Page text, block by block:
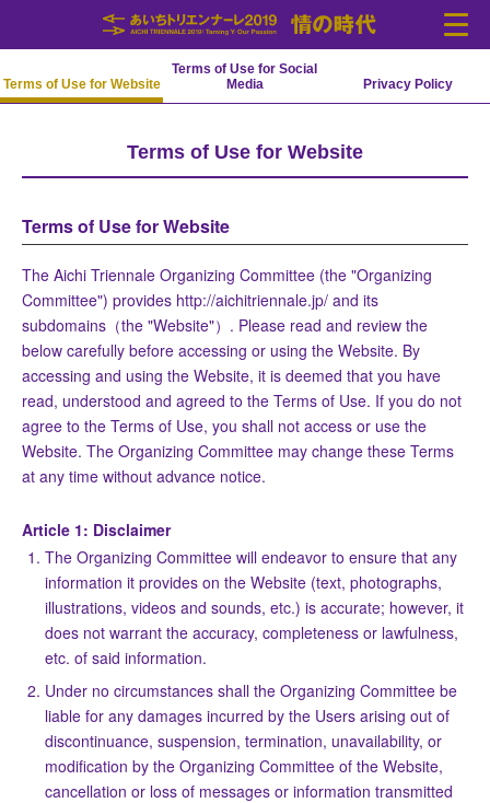
Artists Venues
Access Tickets
cooperation
Terms of Use for Website
Terms of Use for Social
Media
Privacy Policy
Terms of Use for Website
Terms of Use for Website
The Aichi Triennale Organizing Committee (the "Organizing
Committee") provides http://aichitriennale.jp/ and its
subdomains（the "Website"）. Please read and review the
below carefully before accessing or using the Website. By
accessing and using the Website, it is deemed that you have
read, understood and agreed to the Terms of Use. If you do not
agree to the Terms of Use, you shall not access or use the
Website. The Organizing Committee may change these Terms
at any time without advance notice.
Article 1: Disclaimer
The Organizing Committee will endeavor to ensure that any
information it provides on the Website (text, photographs,
illustrations, videos and sounds, etc.) is accurate; however, it
does not warrant the accuracy, completeness or lawfulness,
etc. of said information.
Under no circumstances shall the Organizing Committee be
liable for any damages incurred by the Users arising out of
discontinuance, suspension, termination, unavailability, or
modification by the Organizing Committee of the Website,
cancellation or loss of messages or information transmitted